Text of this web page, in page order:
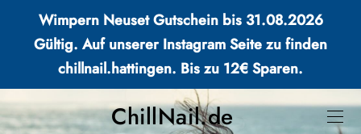
Wimpern Neuset Gutschein bis 31.08.2026
Gültig. Auf unserer Instagram Seite zu finden
chillnail.hattingen. Bis zu 12€ Sparen.
ChillNail.de